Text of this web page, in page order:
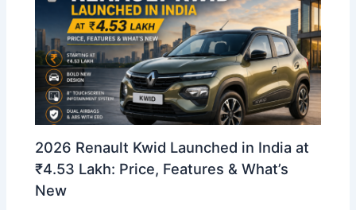
2026 Renault Kwid Launched in India at
₹4.53 Lakh: Price, Features & What’s
New